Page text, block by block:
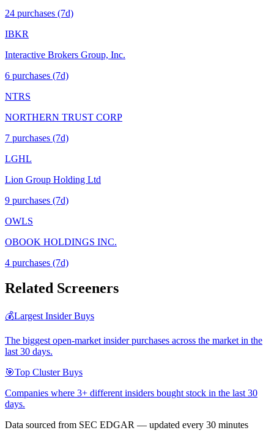
24 purchases (7d)
IBKR
Interactive Brokers Group, Inc.
6 purchases (7d)
NTRS
NORTHERN TRUST CORP
7 purchases (7d)
LGHL
Lion Group Holding Ltd
9 purchases (7d)
OWLS
OBOOK HOLDINGS INC.
4 purchases (7d)
Related Screeners
💰Largest Insider Buys
The biggest open-market insider purchases across the market in the
last 30 days.
🎯Top Cluster Buys
Companies where 3+ different insiders bought stock in the last 30
days.
Data sourced from SEC EDGAR — updated every 30 minutes